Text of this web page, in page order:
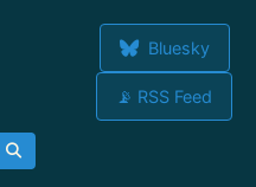
Bluesky
📡 RSS Feed